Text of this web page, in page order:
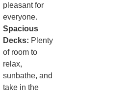
pleasant for
everyone.
Spacious
Decks: Plenty
of room to
relax,
sunbathe, and
take in the